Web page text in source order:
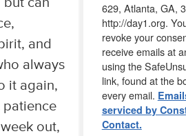
but can
and
always
it again,
patience
out,
629, Atlanta, GA,
http://day1.org.
revoke your
receive emails at
using the
link, found at the
every email.
serviced by
Contact.